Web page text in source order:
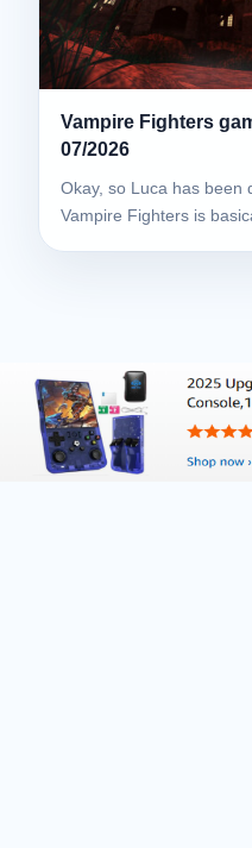
Vampire Fighters
07/2026
Okay, so Luca has been
Vampire Fighters is